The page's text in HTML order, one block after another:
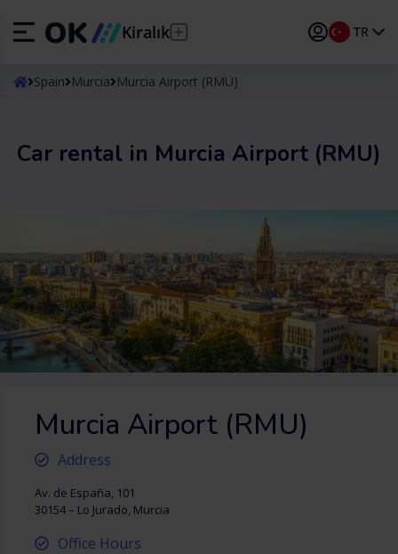
Kiralık TR
ESEspañol
DEDeutsch
PTPortuguês
TRTürkçe
Spain Murcia Murcia Airport (RMU)
Car rental in Murcia Airport (RMU)
Murcia Airport (RMU)
Address
Av. de España, 101
30154 – Lo Jurado, Murcia
Office Hours